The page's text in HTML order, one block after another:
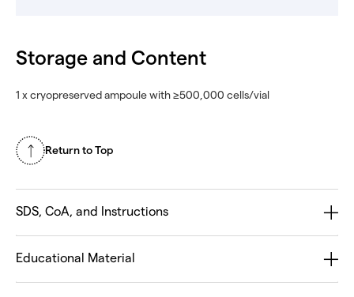
Storage and Content
1 x cryopreserved ampoule with ≥500,000 cells/vial
Return to Top
SDS, CoA, and Instructions
Educational Material